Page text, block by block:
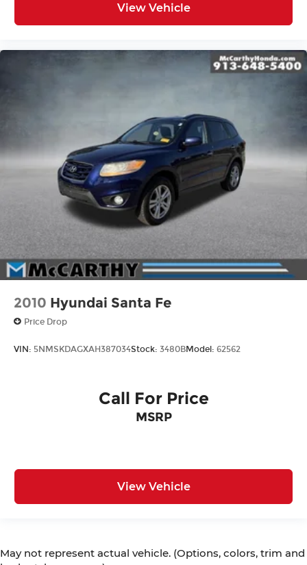
View Vehicle
2010 Hyundai Santa Fe
Price Drop
VIN: 5NMSKDAGXAH387034Stock: 3480BModel: 62562
Call For Price
MSRP
View Vehicle
May not represent actual vehicle. (Options, colors, trim and